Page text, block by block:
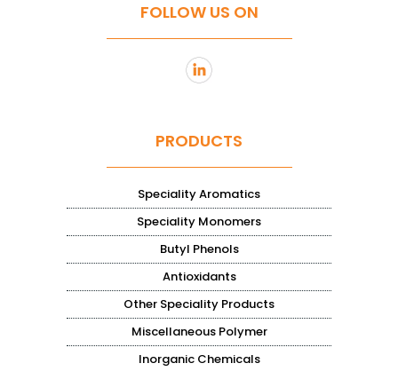
FOLLOW US ON
PRODUCTS
Speciality Aromatics
Speciality Monomers
Butyl Phenols
Antioxidants
Other Speciality Products
Miscellaneous Polymer
Inorganic Chemicals